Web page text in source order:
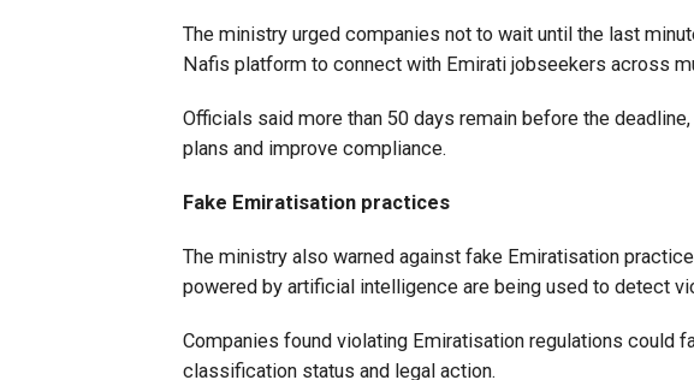
The ministry urged companies not to wait until the last
Nafis platform to connect with Emirati jobseekers across
Officials said more than 50 days remain before the
plans and improve compliance.
Fake Emiratisation practices
The ministry also warned against fake Emiratisation
powered by artificial intelligence are being used to detect
Companies found violating Emiratisation regulations could
classification status and legal action.